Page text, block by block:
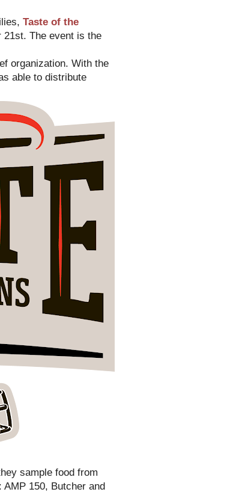
Taste of the
21st. The event is the
organization. With the
able to distribute
sample food from
150, Butcher and